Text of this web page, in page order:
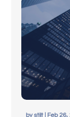
bystilt| Feb 26,